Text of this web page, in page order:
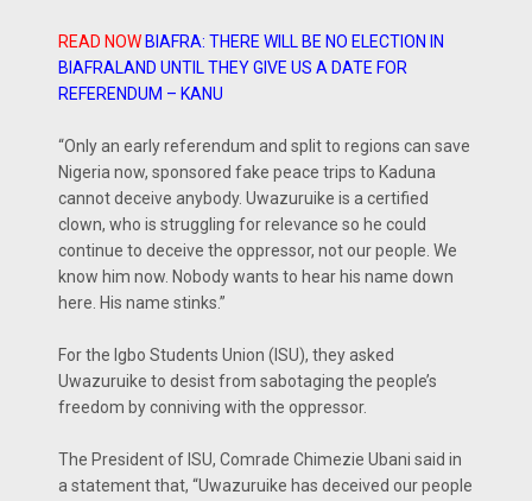
READ NOW BIAFRA: THERE WILL BE NO ELECTION IN
BIAFRALAND UNTIL THEY GIVE US A DATE FOR
REFERENDUM – KANU
“Only an early referendum and split to regions can save
Nigeria now, sponsored fake peace trips to Kaduna
cannot deceive anybody. Uwazuruike is a certified
clown, who is struggling for relevance so he could
continue to deceive the oppressor, not our people. We
know him now. Nobody wants to hear his name down
here. His name stinks.”
For the Igbo Students Union (ISU), they asked
Uwazuruike to desist from sabotaging the people’s
freedom by conniving with the oppressor.
The President of ISU, Comrade Chimezie Ubani said in
a statement that, “Uwazuruike has deceived our people